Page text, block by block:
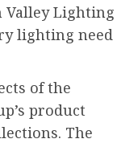
Valley Lighting
lighting need
of the
product
The